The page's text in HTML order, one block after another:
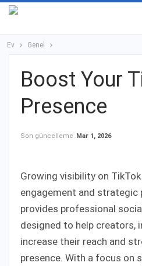
Ev Genel
Boost Your
Presence
Son güncelleme Mar 1, 2026
Growing visibility on
engagement and strategic
provides professional
designed to help creators,
increase their reach and
presence. With a focus on